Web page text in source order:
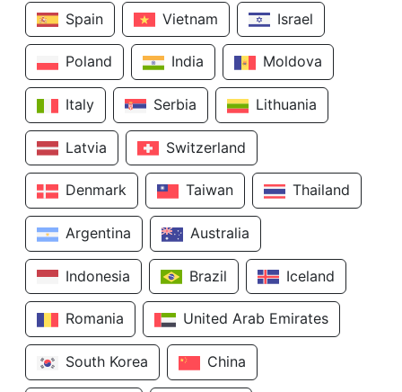
Spain Vietnam Israel
Poland India Moldova
Italy Serbia Lithuania
Latvia Switzerland
Denmark Taiwan Thailand
Argentina Australia
Indonesia Brazil Iceland
Romania United Arab Emirates
South Korea China